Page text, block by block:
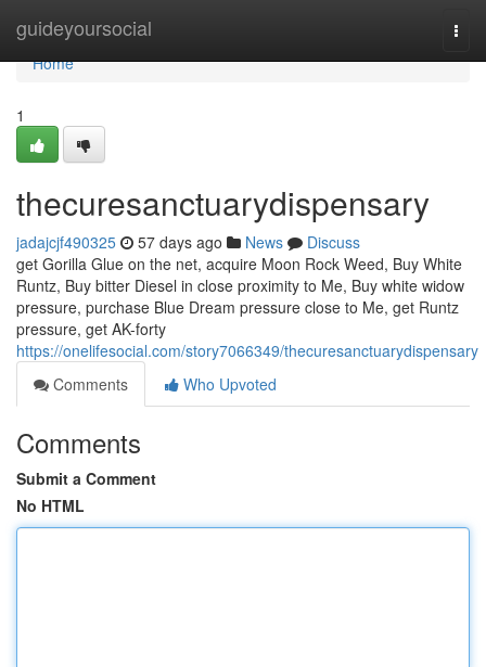
guideyoursocial
Home
Home
1
thecuresanctuarydispensary
jadajcjf490325 57 days ago News
Discuss
get Gorilla Glue on the net, acquire Moon Rock Weed, Buy White
Runtz, Buy bitter Diesel in close proximity to Me, Buy white widow
pressure, purchase Blue Dream pressure close to Me, get Runtz
pressure, get AK-forty
https://onelifesocial.com/story7066349/thecuresanctuarydispensary
Comments
Who Upvoted
Comments
Submit a Comment
No HTML